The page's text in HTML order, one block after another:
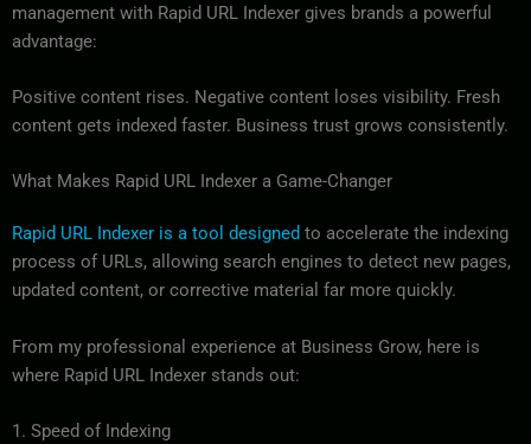
management with Rapid URL Indexer gives brands a powerful
advantage:
Positive content rises. Negative content loses visibility. Fresh
content gets indexed faster. Business trust grows consistently.
What Makes Rapid URL Indexer a Game-Changer
Rapid URL Indexer is a tool designed to accelerate the indexing
process of URLs, allowing search engines to detect new pages,
updated content, or corrective material far more quickly.
From my professional experience at Business Grow, here is
where Rapid URL Indexer stands out:
1. Speed of Indexing